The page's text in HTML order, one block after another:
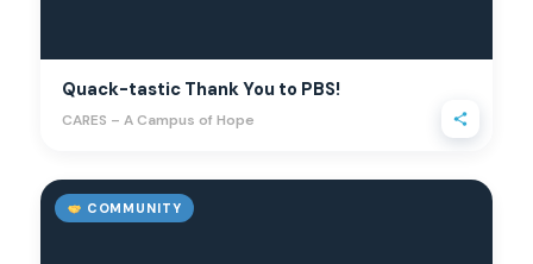
Quack-tastic Thank You to PBS!
CARES – A Campus of Hope
COMMUNITY